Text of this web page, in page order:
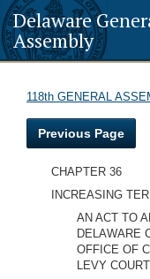
Delaware
Assembly
118th GENERAL
Previous Page
CHAPTER 36
INCREASING
AN ACT TO
DELAWARE
OFFICE OF
LEVY